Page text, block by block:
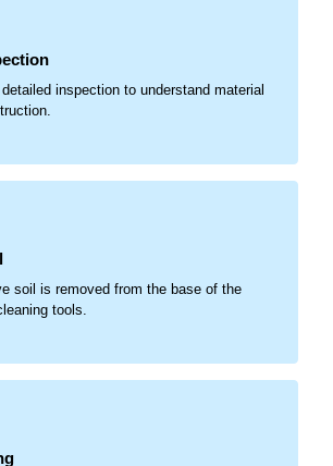
inspection to understand material
soil is removed from the base of the
tools.